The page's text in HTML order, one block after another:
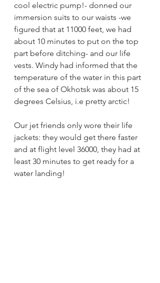
cool electric pump!- donned our
immersion suits to our waists -we
figured that at 11000 feet, we had
about 10 minutes to put on the top
part before ditching- and our life
vests. Windy had informed that the
temperature of the water in this part
of the sea of Okhotsk was about 15
degrees Celsius, i.e pretty arctic!
Our jet friends only wore their life
jackets: they would get there faster
and at flight level 36000, they had at
least 30 minutes to get ready for a
water landing!